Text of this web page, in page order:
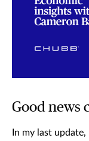
Good news
In my last